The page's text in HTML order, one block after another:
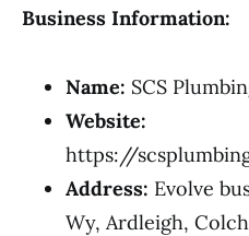
Business Information:
Name: SCS
Website:
https://
Address: Evolve
Wy, Ardleigh,